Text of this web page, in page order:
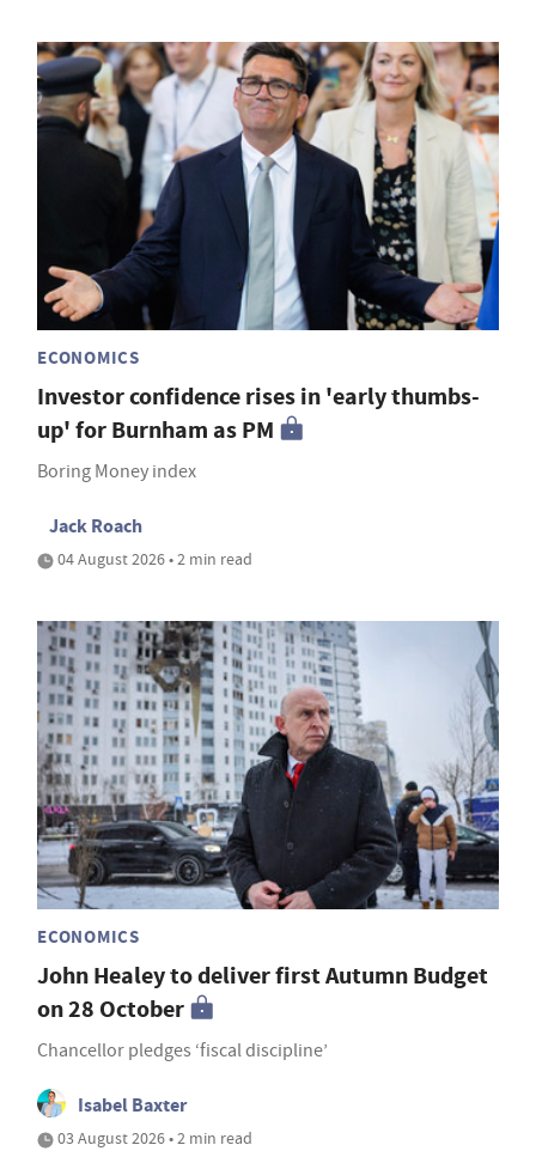
ECONOMICS
Investor confidence rises in 'early thumbs-
up' for Burnham as PM
Boring Money index
Jack Roach
04 August 2026 • 2 min read
ECONOMICS
John Healey to deliver first Autumn Budget
on 28 October
Chancellor pledges ‘fiscal discipline’
Isabel Baxter
03 August 2026 • 2 min read